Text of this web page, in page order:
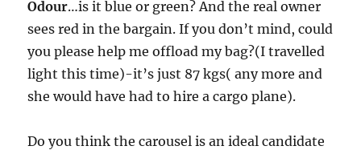
Odour…is it blue or green? And the real owner
sees red in the bargain. If you don’t mind, could
you please help me offload my bag?(I travelled
light this time)-it’s just 87 kgs( any more and
she would have had to hire a cargo plane).
Do you think the carousel is an ideal candidate